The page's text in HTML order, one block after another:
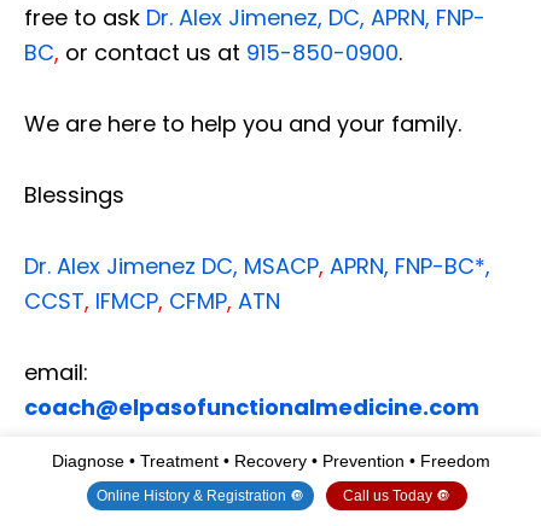
free to ask Dr. Alex Jimenez, DC, APRN, FNP-
BC, or contact us at 915-850-0900.
We are here to help you and your family.
Blessings
Dr. Alex Jimenez DC, MSACP, APRN, FNP-BC*,
CCST, IFMCP, CFMP, ATN
email:
coach@elpasofunctionalmedicine.com
Multidisciplinary Licensing & Board
Certifications:
Diagnose • Treatment • Recovery • Prevention • Freedom
Online History & Registration 🔘 Call us Today 🔘